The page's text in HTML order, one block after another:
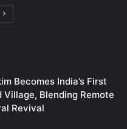
Next
Becomes India’s First
Village, Blending Remote
Revival